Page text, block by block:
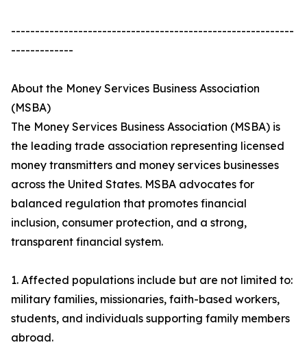
-----------------------------------------------------------
-------------
About the Money Services Business Association
(MSBA)
The Money Services Business Association (MSBA) is
the leading trade association representing licensed
money transmitters and money services businesses
across the United States. MSBA advocates for
balanced regulation that promotes financial
inclusion, consumer protection, and a strong,
transparent financial system.
1. Affected populations include but are not limited to:
military families, missionaries, faith-based workers,
students, and individuals supporting family members
abroad.